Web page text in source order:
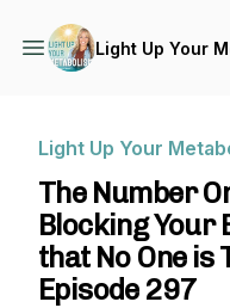
Light Up Your
Light Up Your
The Number
Blocking Your
that No One is
Episode 297